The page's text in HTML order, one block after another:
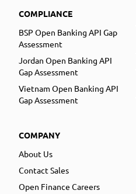
COMPLIANCE
BSP Open Banking API Gap
Assessment
Jordan Open Banking API
Gap Assessment
Vietnam Open Banking API
Gap Assessment
COMPANY
About Us
Contact Sales
Open Finance Careers